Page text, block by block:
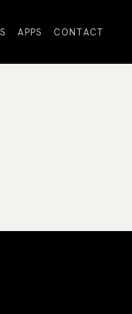
APPS CONTACT